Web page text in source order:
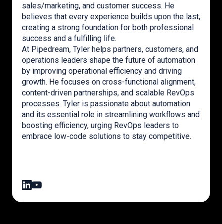
sales/marketing, and customer success. He
believes that every experience builds upon the last,
creating a strong foundation for both professional
success and a fulfilling life.
At Pipedream, Tyler helps partners, customers, and
operations leaders shape the future of automation
by improving operational efficiency and driving
growth. He focuses on cross-functional alignment,
content-driven partnerships, and scalable RevOps
processes. Tyler is passionate about automation
and its essential role in streamlining workflows and
boosting efficiency, urging RevOps leaders to
embrace low-code solutions to stay competitive.